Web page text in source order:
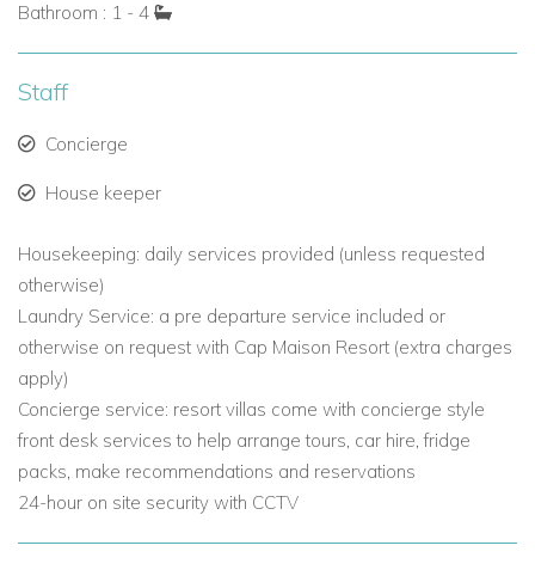
the Master bedroom)
2 & 3 Bedroom Ocean View Villas with pool - spacious
luxury villas, located on the ground floor with separate living
by balconies, terraces and verdant tropical landscaping.
Two Bedroom Villa:
beds.
Three Bedroom Villa:
and an adjacent second bedroom with King-size Bed. Third
Bedroom with Queen bed or twin beds (interconnecting to
the Master bedroom)
2 & 3 Bedroom Ocean View Villas with pool and roof
Terrace -having the roof top terraces and private pools
these Ocean View villas at Cap Maison makes these Ocean
Bathroom : 1 - 4
Staff
Concierge
House keeper
Housekeeping: daily services provided (unless requested
otherwise)
Laundry Service: a pre departure service included or
otherwise on request with Cap Maison Resort (extra charges
apply)
Concierge service: resort villas come with concierge style
front desk services to help arrange tours, car hire, fridge
packs, make recommendations and reservations
24-hour on site security with CCTV